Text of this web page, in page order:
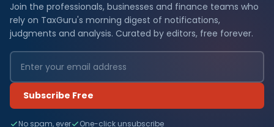
Join the professionals, businesses and finance teams who
rely on TaxGuru's morning digest of notifications,
judgments and analysis. Curated by editors, free forever.
Subscribe Free
No spam, ever One-click unsubscribe